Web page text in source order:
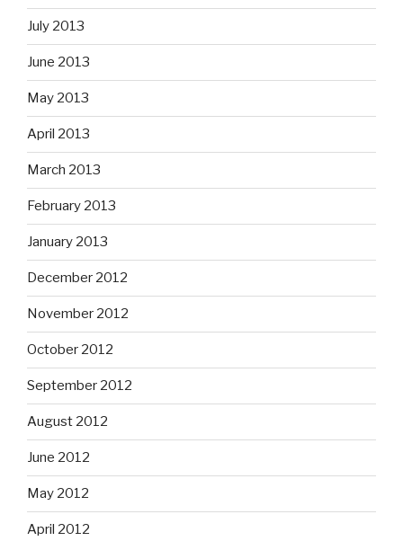
July 2013
June 2013
May 2013
April 2013
March 2013
February 2013
January 2013
December 2012
November 2012
October 2012
September 2012
August 2012
June 2012
May 2012
April 2012